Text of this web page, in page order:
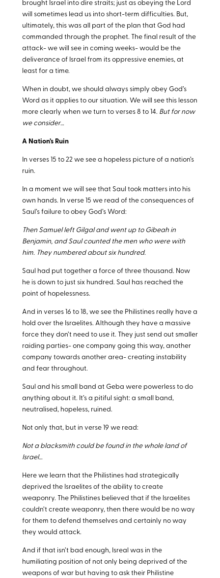
brought Israel into dire straits; just as obeying the Lord
will sometimes lead us into short-term difficulties. But,
ultimately, this was all part of the plan that God had
commanded through the prophet. The final result of the
attack- we will see in coming weeks- would be the
deliverance of Israel from its oppressive enemies, at
least for a time.
When in doubt, we should always simply obey God’s
Word as it applies to our situation. We will see this lesson
more clearly when we turn to verses 8 to 14. But for now
we consider…
A Nation’s Ruin
In verses 15 to 22 we see a hopeless picture of a nation’s
ruin.
In a moment we will see that Saul took matters into his
own hands. In verse 15 we read of the consequences of
Saul’s failure to obey God’s Word:
Then Samuel left Gilgal and went up to Gibeah in
Benjamin, and Saul counted the men who were with
him. They numbered about six hundred.
Saul had put together a force of three thousand. Now
he is down to just six hundred. Saul has reached the
point of hopelessness.
And in verses 16 to 18, we see the Philistines really have a
hold over the Israelites. Although they have a massive
force they don’t need to use it. They just send out smaller
raiding parties- one company going this way, another
company towards another area- creating instability
and fear throughout.
Saul and his small band at Geba were powerless to do
anything about it. It’s a pitiful sight: a small band,
neutralised, hopeless, ruined.
Not only that, but in verse 19 we read:
Not a blacksmith could be found in the whole land of
Israel…
Here we learn that the Philistines had strategically
deprived the Israelites of the ability to create
weaponry. The Philistines believed that if the Israelites
couldn’t create weaponry, then there would be no way
for them to defend themselves and certainly no way
they would attack.
And if that isn’t bad enough, Isreal was in the
humiliating position of not only being deprived of the
weapons of war but having to ask their Philistine